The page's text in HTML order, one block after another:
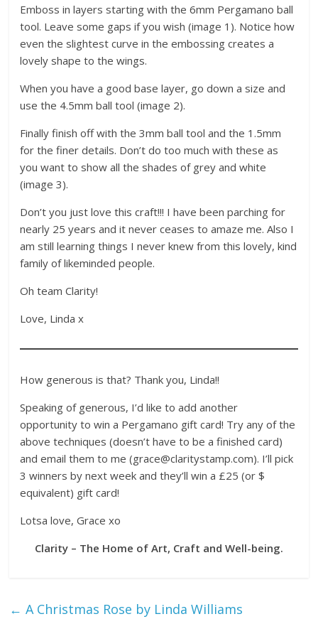
Emboss in layers starting with the 6mm Pergamano ball
tool. Leave some gaps if you wish (image 1). Notice how
even the slightest curve in the embossing creates a
lovely shape to the wings.
When you have a good base layer, go down a size and
use the 4.5mm ball tool (image 2).
Finally finish off with the 3mm ball tool and the 1.5mm
for the finer details. Don’t do too much with these as
you want to show all the shades of grey and white
(image 3).
Don’t you just love this craft!!! I have been parching for
nearly 25 years and it never ceases to amaze me. Also I
am still learning things I never knew from this lovely, kind
family of likeminded people.
Oh team Clarity!
Love, Linda x
How generous is that? Thank you, Linda!!
Speaking of generous, I’d like to add another
opportunity to win a Pergamano gift card! Try any of the
above techniques (doesn’t have to be a finished card)
and email them to me (grace@claritystamp.com). I’ll pick
3 winners by next week and they’ll win a £25 (or $
equivalent) gift card!
Lotsa love, Grace xo
Clarity – The Home of Art, Craft and Well-being.
← A Christmas Rose by Linda Williams